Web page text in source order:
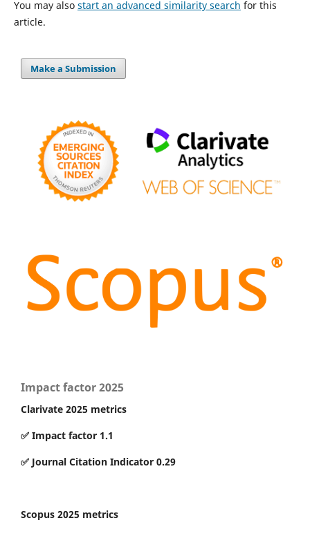
You may also start an advanced similarity search for this
article.
Make a Submission
Impact factor 2025
Clarivate 2025 metrics
✅ Impact factor 1.1
✅ Journal Citation Indicator 0.29
Scopus 2025 metrics